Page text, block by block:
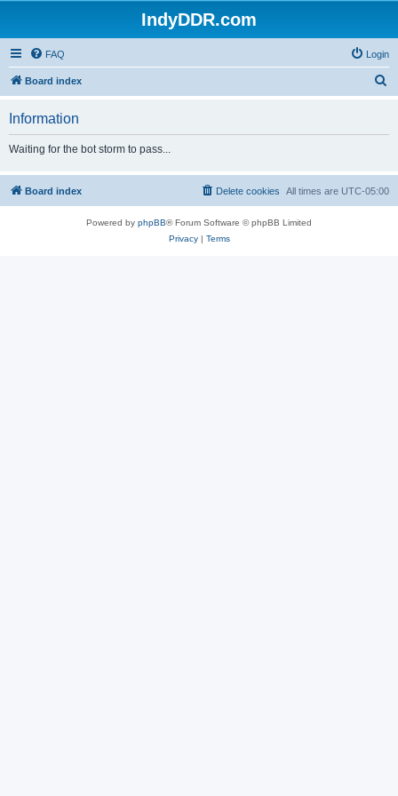
IndyDDR.com
FAQ Login
Board index
h
Information
Waiting for the bot storm to pass...
Board index All times are UTC-05:00
Delete cookies
Powered by phpBB® Forum Software © phpBB Limited
Privacy| Terms